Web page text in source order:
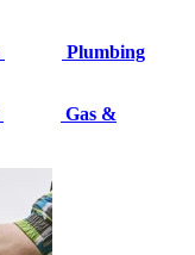
Plumbing
Gas &